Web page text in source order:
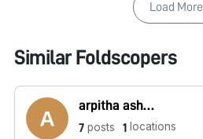
Load More
Similar Foldscopers
arpitha ashokshenoy
7 posts 1 locations